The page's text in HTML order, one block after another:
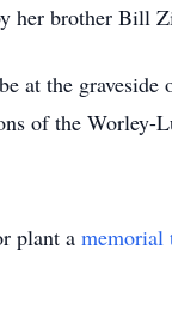
her brother Bill
at the
of the Worley-
plant a memorial